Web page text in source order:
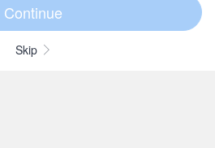
Skip